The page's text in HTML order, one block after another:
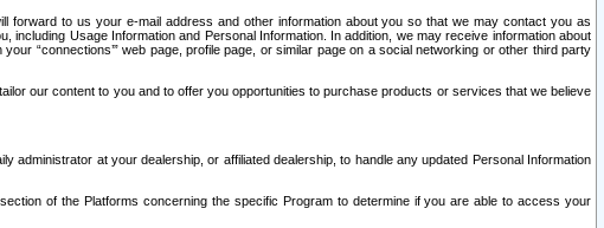
forward to us your e-mail address and other information about you so that we may contact you as
Usage Information and Personal Information. In addition, we may receive information about
“connections’” web page, profile page, or similar page on a social networking or other third party
our content to you and to offer you opportunities to purchase products or services that we believe
at your dealership, or affiliated dealership, to handle any updated Personal Information
of the Platforms concerning the specific Program to determine if you are able to access your